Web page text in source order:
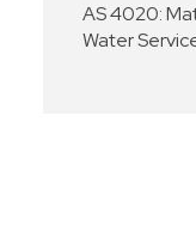
AS 4020:
Water